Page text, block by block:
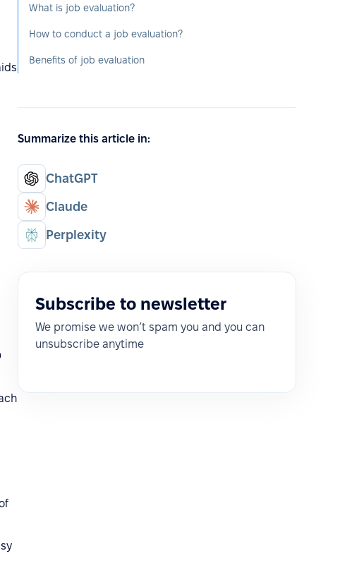
What is job evaluation?
How to conduct a job evaluation?
Benefits of job evaluation
Summarize this article in:
ChatGPT
Claude
Perplexity
Subscribe to newsletter
We promise we won’t spam you and you can
unsubscribe anytime